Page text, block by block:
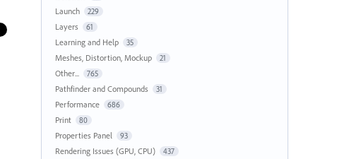
Launch 229
Layers 61
Learning and Help 35
Meshes, Distortion, Mockup 21
Other... 765
Pathfinder and Compounds 31
Performance 686
Print 80
Properties Panel 93
Rendering Issues (GPU, CPU) 437